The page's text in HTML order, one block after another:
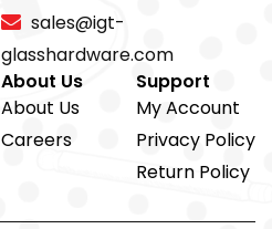
sales@igt-
glasshardware.com
About Us
About Us
Careers
Support
My Account
Privacy Policy
Return Policy